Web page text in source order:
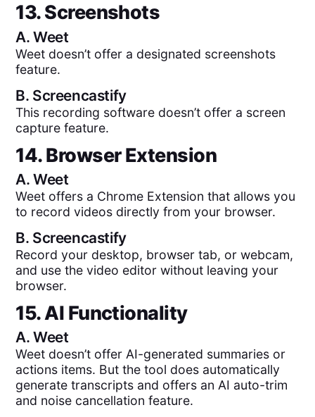
13. Screenshots
A.Weet
Weet doesn’t offer a designated screenshots
feature.
B. Screencastify
This recording software doesn’t offer a screen
capture feature.
14. Browser Extension
A.Weet
Weet offers a Chrome Extension that allows you
to record videos directly from your browser.
B. Screencastify
Record your desktop, browser tab, or webcam,
and use the video editor without leaving your
browser.
15. AI Functionality
A.Weet
Weet doesn’t offer AI-generated summaries or
actions items. But the tool does automatically
generate transcripts and offers an AI auto-trim
and noise cancellation feature.